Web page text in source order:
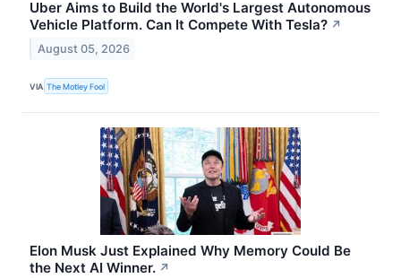
Uber Aims to Build the World's Largest Autonomous
Vehicle Platform. Can It Compete With Tesla? ↗
August 05, 2026
VIA The Motley Fool
Elon Musk Just Explained Why Memory Could Be
the Next AI Winner. ↗